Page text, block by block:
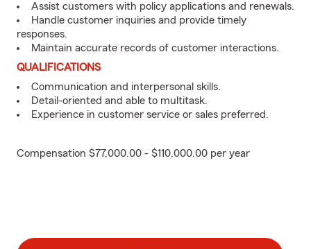
Assist customers with policy applications and renewals.
Handle customer inquiries and provide timely
responses.
Maintain accurate records of customer interactions.
QUALIFICATIONS
Communication and interpersonal skills.
Detail-oriented and able to multitask.
Experience in customer service or sales preferred.
Compensation $77,000.00 - $110,000.00 per year